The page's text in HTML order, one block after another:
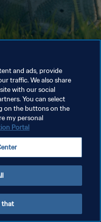
and ads, provide
traffic. We also share
with our social
You can select
on the buttons on the
my personal
Portal
that